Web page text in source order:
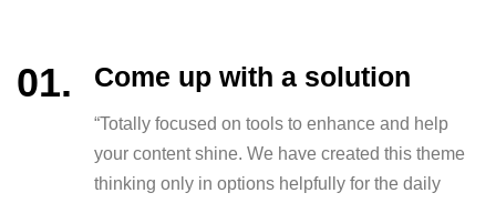
Come up with a solution
“Totally focused on tools to enhance and help
your content shine. We have created this theme
thinking only in options helpfully for the daily